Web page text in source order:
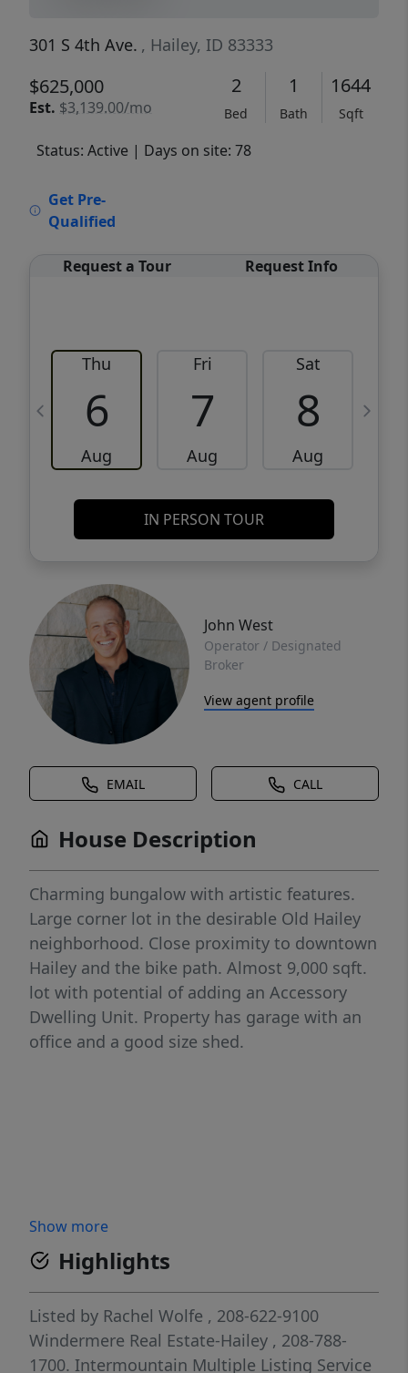
301 S 4th Ave. , Hailey, ID 83333
$625,000
Est. $3,139.00/mo
2
Bed
1
Bath
1644
Sqft
Status: Active | Days on site: 78
Get Pre-
Qualified
Request a Tour Request Info
Thu
6
Aug
Fri
7
Aug
Sat
8
Aug
IN PERSON TOUR
John West
Operator / Designated
Broker
View agent profile
EMAIL CALL
House Description
Charming bungalow with artistic features.
Large corner lot in the desirable Old Hailey
neighborhood. Close proximity to downtown
Hailey and the bike path. Almost 9,000 sqft.
lot with potential of adding an Accessory
Dwelling Unit. Property has garage with an
office and a good size shed.
Show more
Highlights
Listed by Rachel Wolfe , 208-622-9100
Windermere Real Estate-Hailey , 208-788-
1700. Intermountain Multiple Listing Service